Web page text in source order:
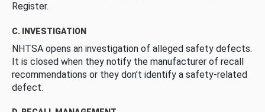
Register.
C. INVESTIGATION
NHTSA opens an investigation of alleged safety defects.
It is closed when they notify the manufacturer of recall
recommendations or they don’t identify a safety-related
defect.